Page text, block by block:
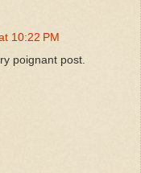
10:22 PM
poignant post.